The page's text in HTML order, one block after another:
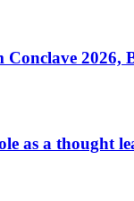
2026,
as a thought